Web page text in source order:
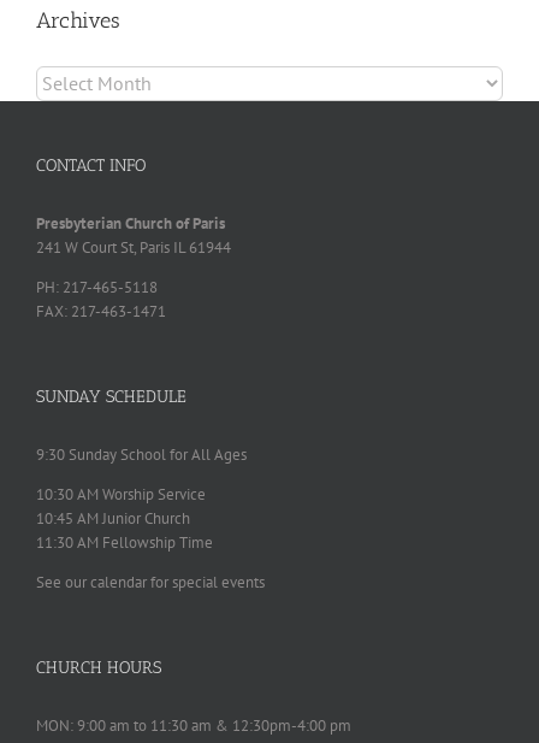
Archives
Archives
CONTACT INFO
Presbyterian Church of Paris
241 W Court St, Paris IL 61944
PH: 217-465-5118
FAX: 217-463-1471
SUNDAY SCHEDULE
9:30 Sunday School for All Ages
10:30 AM Worship Service
10:45 AM Junior Church
11:30 AM Fellowship Time
See our calendar for special events
CHURCH HOURS
MON: 9:00 am to 11:30 am & 12:30pm-4:00 pm